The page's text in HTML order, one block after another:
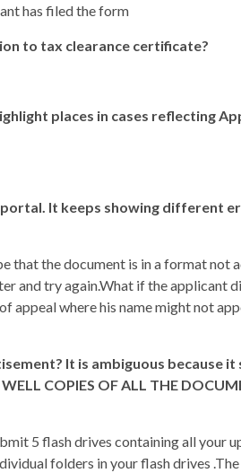
has filed the form
to tax clearance certificate?
places in cases reflecting
It keeps showing different
that the document is in a format not
and try again.What if the applicant
appeal where his name might not
It is ambiguous because it
COPIES OF ALL THE
5 flash drives containing all your
folders in your flash drives